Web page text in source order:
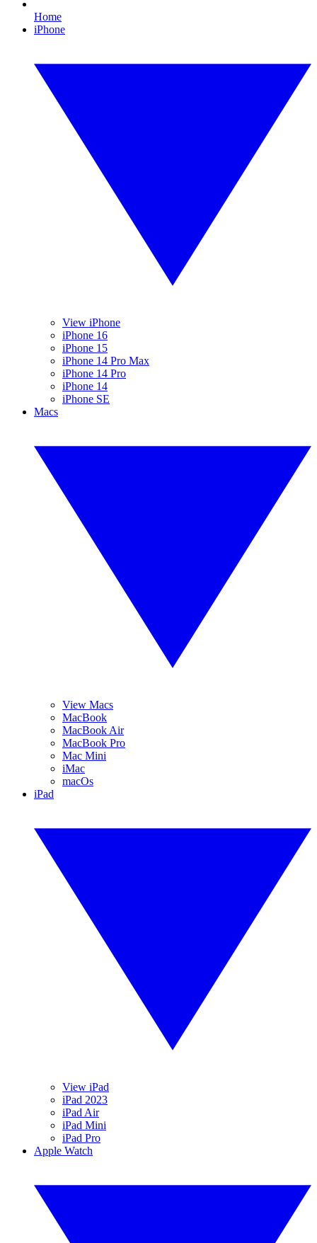
Home
iPhone
View iPhone
iPhone 16
iPhone 15
iPhone 14 Pro Max
iPhone 14 Pro
iPhone 14
iPhone SE
Macs
View Macs
MacBook
MacBook Air
MacBook Pro
Mac Mini
iMac
macOs
iPad
View iPad
iPad 2023
iPad Air
iPad Mini
iPad Pro
Apple Watch